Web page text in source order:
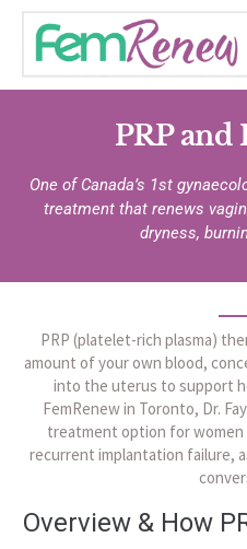
PRP
One of Canada’s 1st
treatment that renews
dryness,
PRP (platelet-rich plasma)
amount of your own blood,
into the uterus to support
FemRenew in Toronto, Dr.
treatment option for
recurrent implantation failure,
Overview & How